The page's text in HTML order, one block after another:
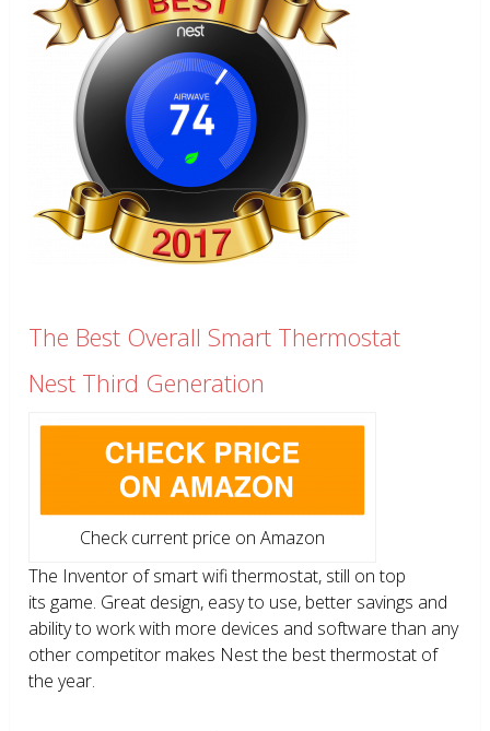
The Best Overall Smart Thermostat
Nest Third Generation
Check current price on Amazon
The Inventor of smart wifi thermostat, still on top
its game. Great design, easy to use, better savings and
ability to work with more devices and software than any
other competitor makes Nest the best thermostat of
the year.